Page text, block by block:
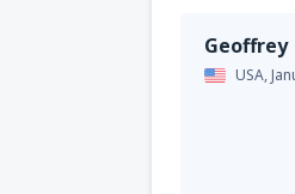
Geoffrey
USA,